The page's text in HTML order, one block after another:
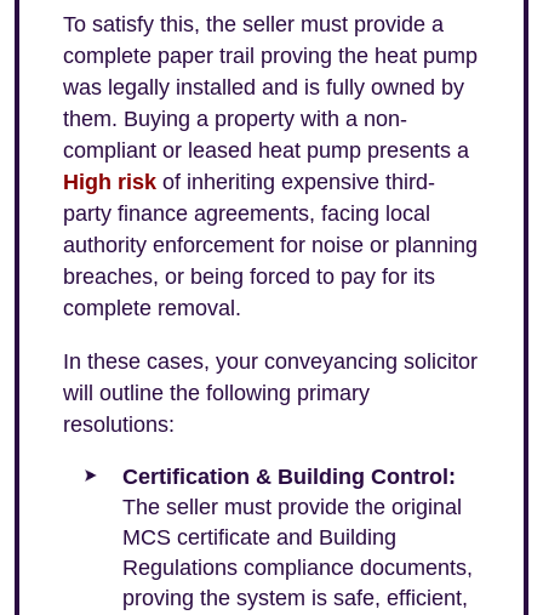
To satisfy this, the seller must provide a
complete paper trail proving the heat pump
was legally installed and is fully owned by
them. Buying a property with a non-
compliant or leased heat pump presents a
High risk of inheriting expensive third-
party finance agreements, facing local
authority enforcement for noise or planning
breaches, or being forced to pay for its
complete removal.
In these cases, your conveyancing solicitor
will outline the following primary
resolutions:
Certification & Building Control:
The seller must provide the original
MCS certificate and Building
Regulations compliance documents,
proving the system is safe, efficient,